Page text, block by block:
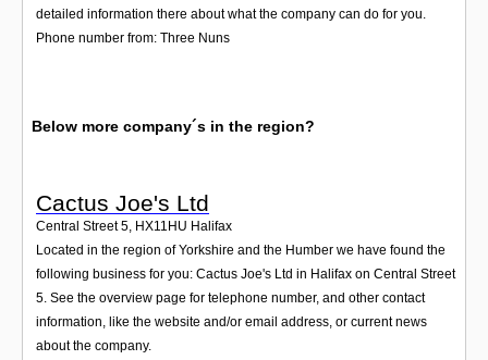
detailed information there about what the company can do for you.
Phone number from: Three Nuns
Below more company´s in the region?
Cactus Joe's Ltd
Central Street 5 HX11HU Halifax
Located in the region of Yorkshire and the Humber we have found the
following business for you: Cactus Joe's Ltd in Halifax on Central Street
5. See the overview page for telephone number, and other contact
information, like the website and/or email address, or current news
about the company.